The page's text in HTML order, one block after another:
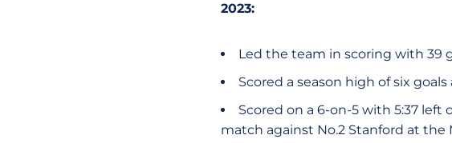
2023:
Led the team in scoring with 39
Scored a season high of six goals
Scored on a 6-on-5 with 5:37
match against No.2 Stanford at the